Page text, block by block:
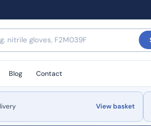
Blog Contact
View basket